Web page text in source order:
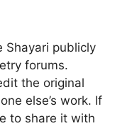
Shayari publicly
forums.
the original
else’s work. If
to share it with